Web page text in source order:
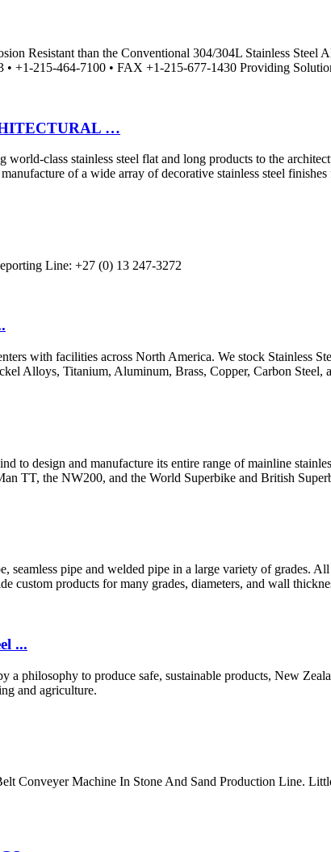
Resistant than the Conventional 304/304L Stainless
215-464-7100 • FAX +1-215-677-1430 Providing
…
class stainless steel flat and long products to the
of a wide array of decorative stainless steel finishes
Line: +27 (0) 13 247-3272
with facilities across North America. We stock
Alloys, Titanium, Aluminum, Brass, Copper, Carbon Steel,
design and manufacture its entire range of mainline
TT, the NW200, and the World Superbike and British
seamless pipe and welded pipe in a large variety of grades.
custom products for many grades, diameters, and wall
...
philosophy to produce safe, sustainable products, New
and agriculture.
Conveyer Machine In Stone And Sand Production Line.